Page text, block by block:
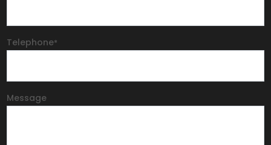
Telephone*
Message